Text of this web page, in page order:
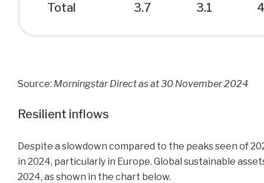
Total 3.7 3.1
Source: Morningstar Direct as at 30 November 2024
Resilient inflows
Despite a slowdown compared to the peaks seen of
in 2024, particularly in Europe. Global sustainable
2024, as shown in the chart below.